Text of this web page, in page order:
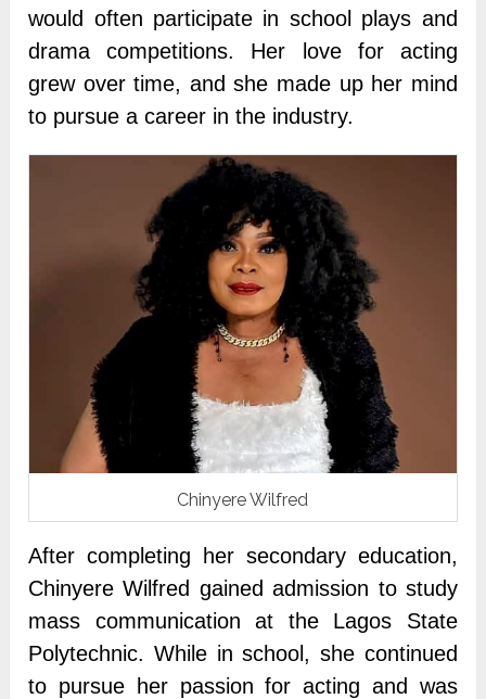
would often participate in school plays and
drama competitions. Her love for acting
grew over time, and she made up her mind
to pursue a career in the industry.
Chinyere Wilfred
After completing her secondary education,
Chinyere Wilfred gained admission to study
mass communication at the Lagos State
Polytechnic. While in school, she continued
to pursue her passion for acting and was